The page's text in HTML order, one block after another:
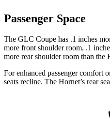
Passenger Space
The GLC Coupe has .1 inches
more front shoulder room, .1
more rear shoulder room than the
For enhanced passenger comfort
seats recline. The Hornet’s rear